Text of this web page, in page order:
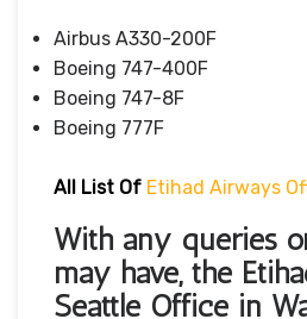
Airbus A330-200F
Boeing 747-400F
Boeing 747-8F
Boeing 777F
All List Of Etihad Airways
With any queries
may have, the
Seattle Office in